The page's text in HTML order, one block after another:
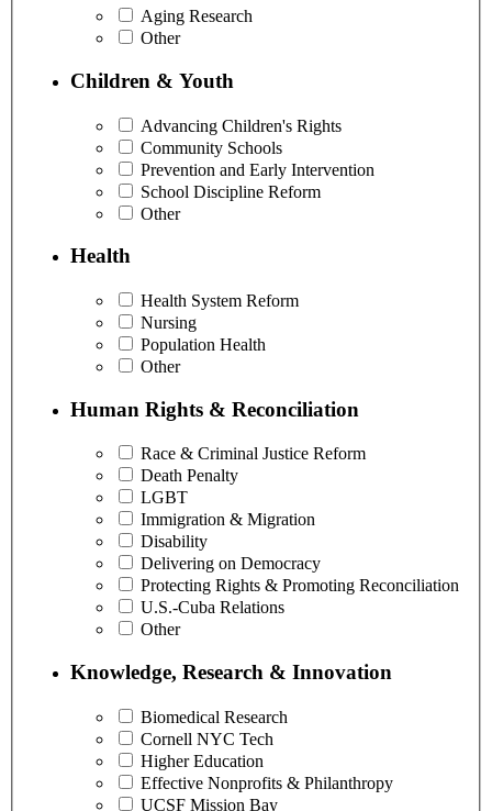
Aging Research
Other
Children & Youth
Advancing Children's Rights
Community Schools
Prevention and Early Intervention
School Discipline Reform
Other
Health
Health System Reform
Nursing
Population Health
Other
Human Rights & Reconciliation
Race & Criminal Justice Reform
Death Penalty
LGBT
Immigration & Migration
Disability
Delivering on Democracy
Protecting Rights & Promoting Reconciliation
U.S.-Cuba Relations
Other
Knowledge, Research & Innovation
Biomedical Research
Cornell NYC Tech
Higher Education
Effective Nonprofits & Philanthropy
UCSF Mission Bay